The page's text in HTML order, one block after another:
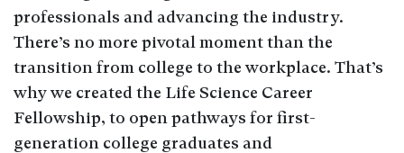
professionals and advancing the industry.
There’s no more pivotal moment than the
transition from college to the workplace. That’s
why we created the Life Science Career
Fellowship, to open pathways for first-
generation college graduates and